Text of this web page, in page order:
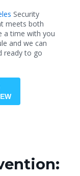
Security
meets both
a time with you
and we can
ready to go